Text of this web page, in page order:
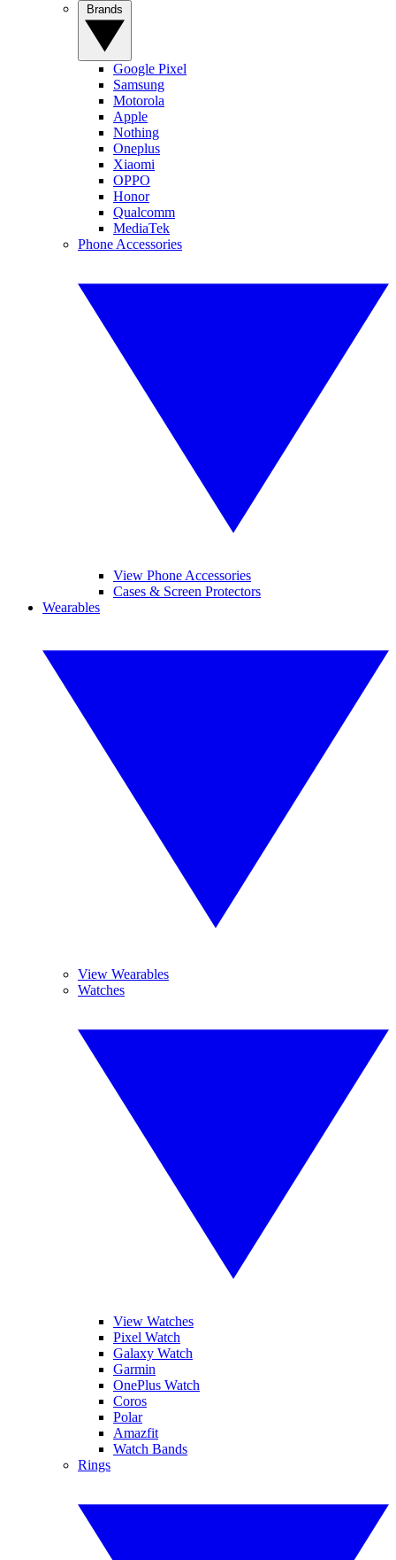
Google Pixel
Samsung
Motorola
Apple
Nothing
Oneplus
Xiaomi
OPPO
Honor
Qualcomm
MediaTek
Phone Accessories
View Phone Accessories
Cases & Screen Protectors
Wearables
View Wearables
Watches
View Watches
Pixel Watch
Galaxy Watch
Garmin
OnePlus Watch
Coros
Polar
Amazfit
Watch Bands
Rings